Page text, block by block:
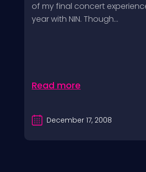
of my final concert
year with NIN. Though...
Read more
December 17, 2008